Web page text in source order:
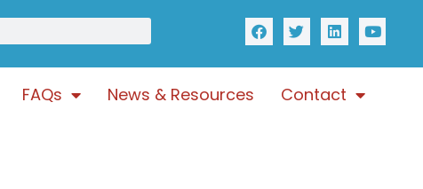
FAQs News & Resources Contact